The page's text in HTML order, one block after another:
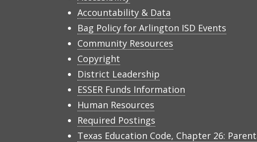
Accountability & Data
Bag Policy for Arlington ISD Events
Community Resources
Copyright
District Leadership
ESSER Funds Information
Human Resources
Required Postings
Texas Education Code, Chapter 26: